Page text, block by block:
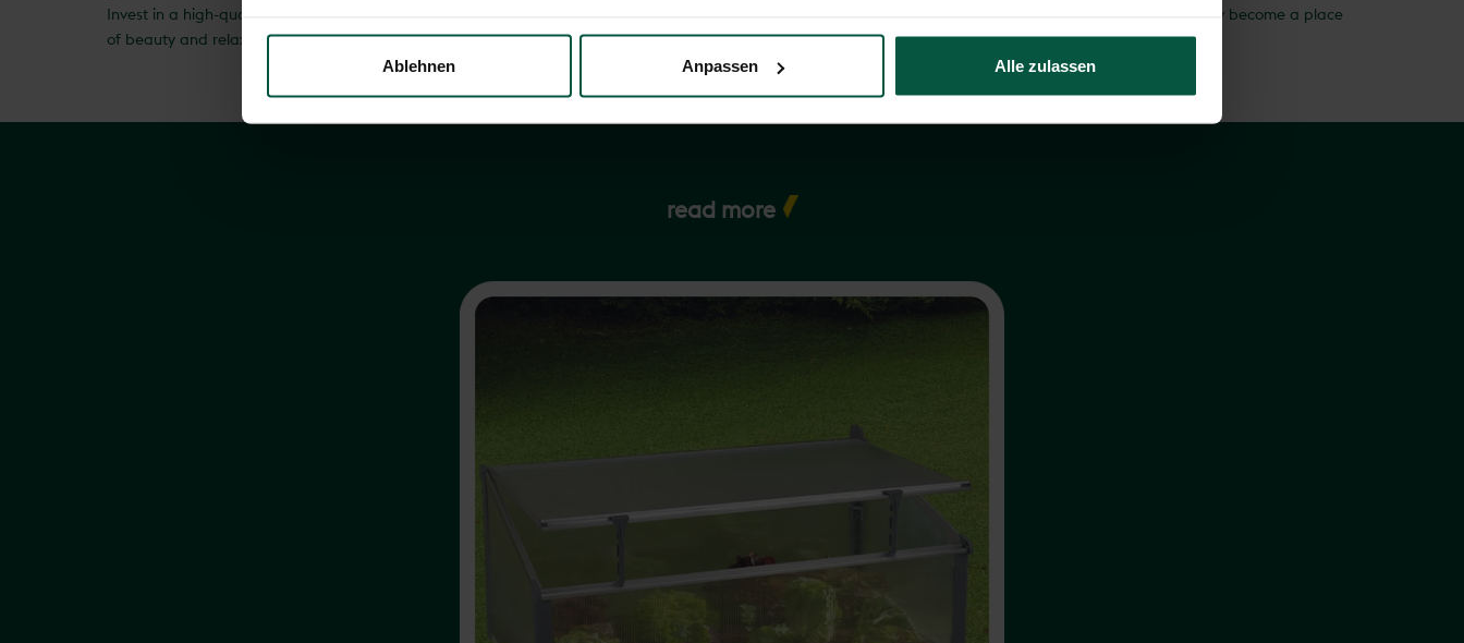
Ablehnen Anpassen Alle zulassen
Invest in a high-quality rotary clothes dryer and experience how it can simplify your life and add value to your garden in a clever way. Your garden will not only become a place
of beauty and relaxation, but also a place of functionality and sustainability - thanks to the modest but mighty rotary clothes dryer.
read more